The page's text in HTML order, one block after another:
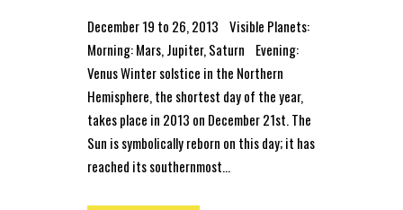
December 19 to 26, 2013 Visible Planets:
Morning: Mars, Jupiter, Saturn Evening:
Venus Winter solstice in the Northern
Hemisphere, the shortest day of the year,
takes place in 2013 on December 21st. The
Sun is symbolically reborn on this day; it has
reached its southernmost...